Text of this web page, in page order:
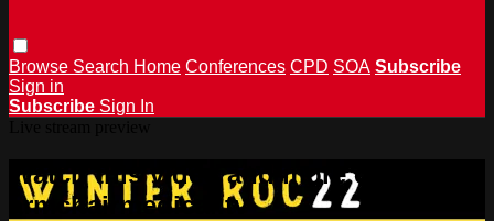
Browse Search Home Conferences CPD SOA Subscribe
Sign in
Subscribe Sign In
Watch this video and more on
armchairmedical.tv